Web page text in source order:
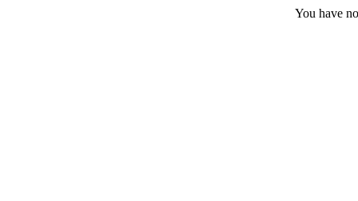
You have